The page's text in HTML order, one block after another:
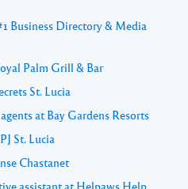
Business Directory & Media
Palm Grill & Bar
St. Lucia
at Bay Gardens Resorts
St. Lucia
Chastanet